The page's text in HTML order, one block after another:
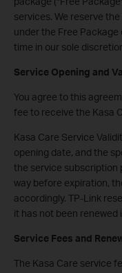
services. We reserve
under the Free
time in our sole
Service Opening and
You agree to this
fee to receive the Kasa
Kasa Care Service
opening date, and the
the service subscription
way before expiration,
accordingly. TP-Link
it has not been renewed
Service Fees and
The Kasa Care service